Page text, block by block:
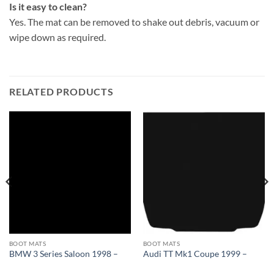
Is it easy to clean?
Yes. The mat can be removed to shake out debris, vacuum or
wipe down as required.
RELATED PRODUCTS
BOOT MATS
BMW 3 Series Saloon 1998 –
BOOT MATS
Audi TT Mk1 Coupe 1999 –